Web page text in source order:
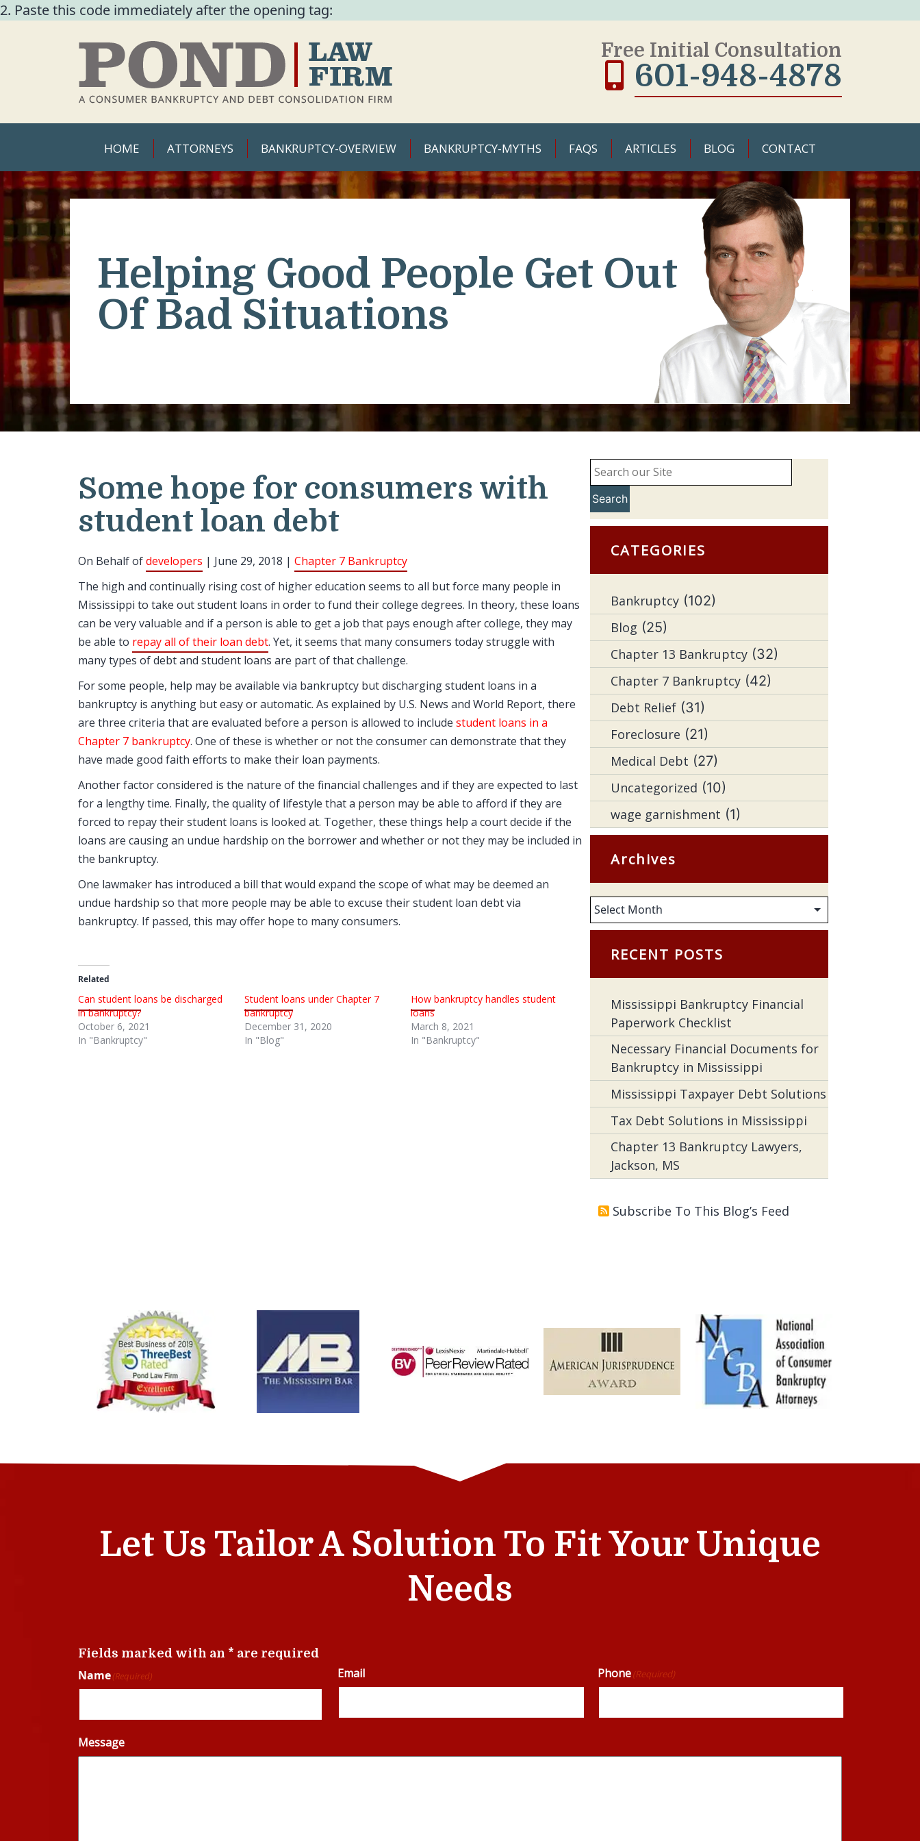
2. Paste this code immediately after the opening tag:
Free Initial Consultation
601-948-4878
HOME ATTORNEYS BANKRUPTCY-OVERVIEW BANKRUPTCY-MYTHS FAQS ARTICLES BLOG CONTACT
Helping Good People Get Out
Of Bad Situations
Some hope for consumers with
student loan debt
On Behalf ofdevelopers | June 29, 2018 | Chapter 7 Bankruptcy
The high and continually rising cost of higher education seems to all but force many people in
Mississippi to take out student loans in order to fund their college degrees. In theory, these loans
can be very valuable and if a person is able to get a job that pays enough after college, they may
be able to repay all of their loan debt. Yet, it seems that many consumers today struggle with
many types of debt and student loans are part of that challenge.
For some people, help may be available via bankruptcy but discharging student loans in a
bankruptcy is anything but easy or automatic. As explained by U.S. News and World Report, there
are three criteria that are evaluated before a person is allowed to include student loans in a
Chapter 7 bankruptcy. One of these is whether or not the consumer can demonstrate that they
have made good faith efforts to make their loan payments.
Another factor considered is the nature of the financial challenges and if they are expected to last
for a lengthy time. Finally, the quality of lifestyle that a person may be able to afford if they are
forced to repay their student loans is looked at. Together, these things help a court decide if the
loans are causing an undue hardship on the borrower and whether or not they may be included in
the bankruptcy.
One lawmaker has introduced a bill that would expand the scope of what may be deemed an
undue hardship so that more people may be able to excuse their student loan debt via
bankruptcy. If passed, this may offer hope to many consumers.
Related
Can student loans be discharged
in bankruptcy?
October 6, 2021
In "Bankruptcy"
Student loans under Chapter 7
bankruptcy
December 31, 2020
In "Blog"
How bankruptcy handles student
loans
March 8, 2021
In "Bankruptcy"
Search
CATEGORIES
Bankruptcy (102)
Blog (25)
Chapter 13 Bankruptcy (32)
Chapter 7 Bankruptcy (42)
Debt Relief (31)
Foreclosure (21)
Medical Debt (27)
Uncategorized (10)
wage garnishment (1)
Archives
Archives
RECENT POSTS
Mississippi Bankruptcy Financial
Paperwork Checklist
Necessary Financial Documents for
Bankruptcy in Mississippi
Mississippi Taxpayer Debt Solutions
Tax Debt Solutions in Mississippi
Chapter 13 Bankruptcy Lawyers,
Jackson, MS
Subscribe To This Blog’s Feed
Let Us Tailor A Solution To Fit Your Unique
Needs
Fields marked with an * are required
Name(Required) Email Phone(Required)
Message